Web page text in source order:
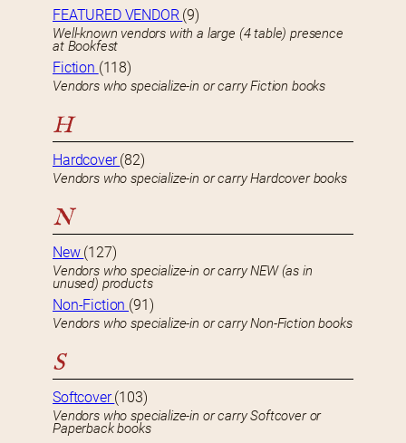
FEATURED VENDOR (9)
Well-known vendors with a large (4 table) presence
at Bookfest
Fiction (118)
Vendors who specialize-in or carry Fiction books
H
Hardcover(82)
Vendors who specialize-in or carry Hardcover books
N
New (127)
Vendors who specialize-in or carry NEW (as in
unused) products
Non-Fiction (91)
Vendors who specialize-in or carry Non-Fiction books
S
Softcover(103)
Vendors who specialize-in or carry Softcover or
Paperback books